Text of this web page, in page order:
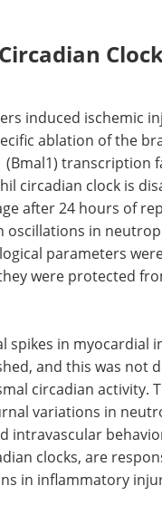
induced ischemic
ablation of the
(Bmal1) transcription
circadian clock is
after 24 hours of
oscillations in
parameters
were protected
spikes in myocardial
and this was not
circadian activity.
variations in
intravascular
clocks, are
in inflammatory